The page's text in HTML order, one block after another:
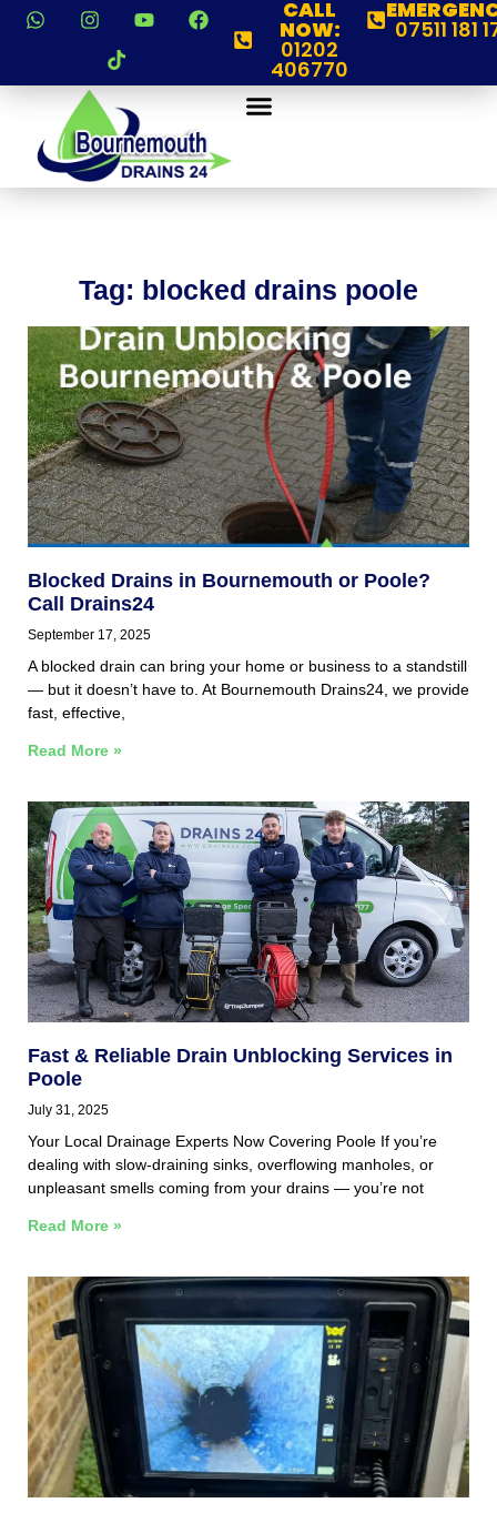
CALL
NOW:
01202
406770
07511 181
Tag: blocked drains poole
Blocked Drains in Bournemouth or Poole?
Call Drains24
September 17, 2025
A blocked drain can bring your home or business to a standstill
— but it doesn’t have to. At Bournemouth Drains24, we provide
fast, effective,
Read More »
Fast & Reliable Drain Unblocking Services in
Poole
July 31, 2025
Your Local Drainage Experts Now Covering Poole If you’re
dealing with slow-draining sinks, overflowing manholes, or
unpleasant smells coming from your drains — you’re not
Read More »